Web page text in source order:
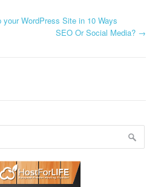
WordPress Site in 10 Ways
SEO Or Social Media? →